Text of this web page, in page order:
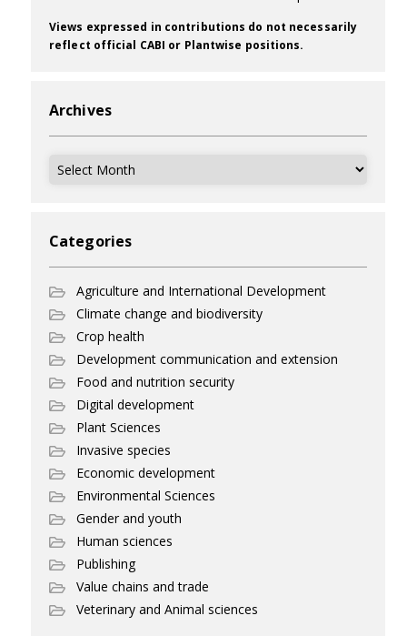
Views expressed in contributions do not necessarily
reflect official CABI or Plantwise positions.
Archives
Archives
Categories
Agriculture and International Development
Climate change and biodiversity
Crop health
Development communication and extension
Food and nutrition security
Digital development
Plant Sciences
Invasive species
Economic development
Environmental Sciences
Gender and youth
Human sciences
Publishing
Value chains and trade
Veterinary and Animal sciences